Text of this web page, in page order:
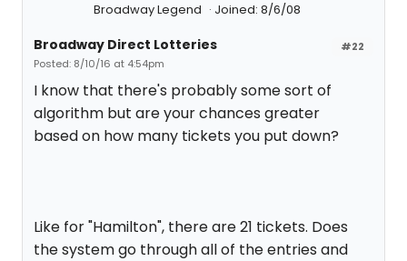
Broadway Legend
Joined: 8/6/08
#22
Broadway Direct Lotteries
Posted: 8/10/16 at 4:54pm
I know that there's probably some sort of
algorithm but are your chances greater
based on how many tickets you put down?
Like for "Hamilton", there are 21 tickets. Does
the system go through all of the entries and